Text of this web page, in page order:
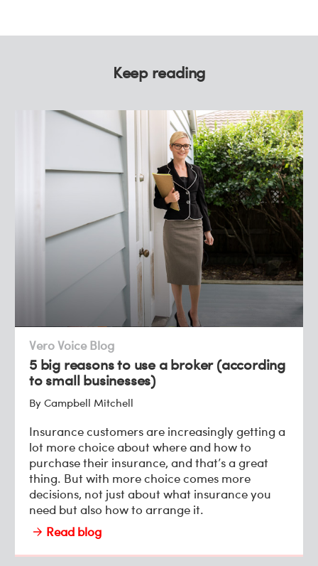
Keep reading
Vero Voice Blog
5 big reasons to use a broker (according
to small businesses)
By Campbell Mitchell
Insurance customers are increasingly getting a
lot more choice about where and how to
purchase their insurance, and that’s a great
thing. But with more choice comes more
decisions, not just about what insurance you
need but also how to arrange it.
Read blog